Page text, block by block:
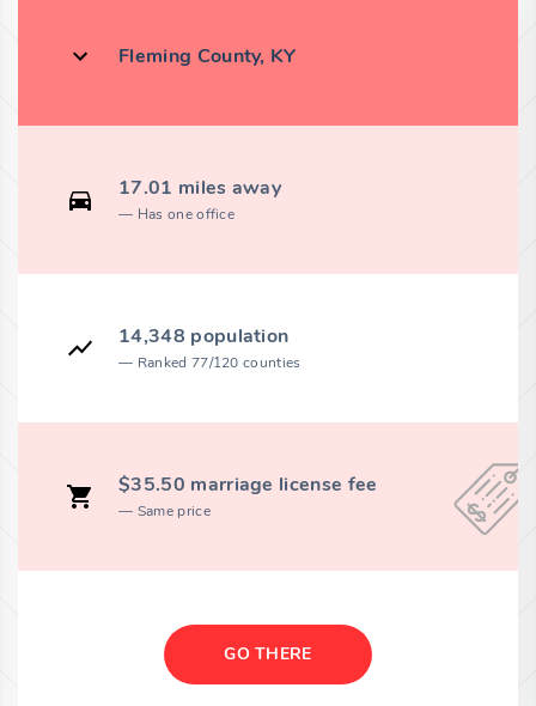
Fleming County, KY
17.01 miles away
Has one office
14,348 population
Ranked 77/120 counties
$35.50 marriage license fee
Same price
GO THERE